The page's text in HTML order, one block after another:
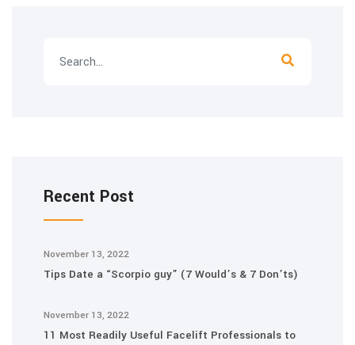
Recent Post
November 13, 2022
Tips Date a “Scorpio guy” (7 Would’s & 7 Don’ts)
November 13, 2022
11 Most Readily Useful Facelift Professionals to